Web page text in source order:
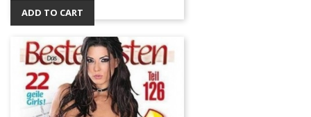
ADD TO CART